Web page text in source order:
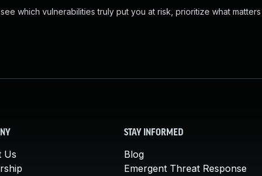
which vulnerabilities truly put you at risk, prioritize what
Us
STAY INFORMED
Blog
Emergent Threat Response